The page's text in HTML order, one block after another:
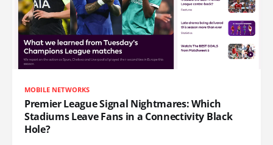
MOBILE NETWORKS
Premier League Signal Nightmares: Which
Stadiums Leave Fans in a Connectivity Black
Hole?